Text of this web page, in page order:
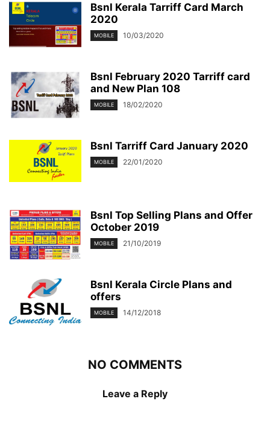
Bsnl Kerala Tarriff Card March
2020
MOBILE 10/03/2020
Bsnl February 2020 Tarriff card
and New Plan 108
MOBILE 18/02/2020
Bsnl Tarriff Card January 2020
MOBILE 22/01/2020
Bsnl Top Selling Plans and Offer
October 2019
MOBILE 21/10/2019
Bsnl Kerala Circle Plans and
offers
MOBILE 14/12/2018
NO COMMENTS
Leave a Reply